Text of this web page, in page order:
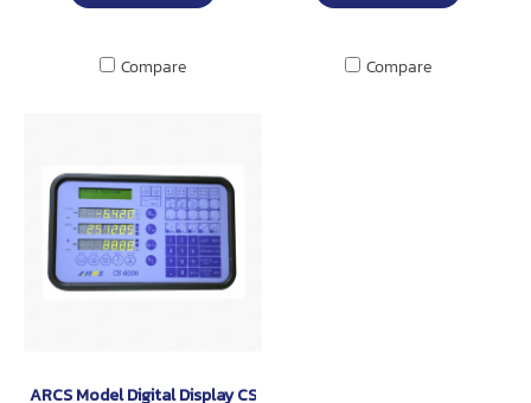
Compare Compare
ARCS Model Digital Display CS-6000